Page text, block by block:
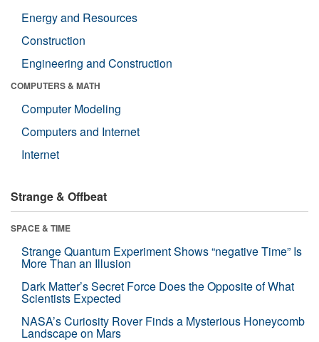
Energy and Resources
Construction
Engineering and Construction
COMPUTERS & MATH
Computer Modeling
Computers and Internet
Internet
Strange & Offbeat
SPACE & TIME
Strange Quantum Experiment Shows “negative Time” Is
More Than an Illusion
Dark Matter’s Secret Force Does the Opposite of What
Scientists Expected
NASA’s Curiosity Rover Finds a Mysterious Honeycomb
Landscape on Mars